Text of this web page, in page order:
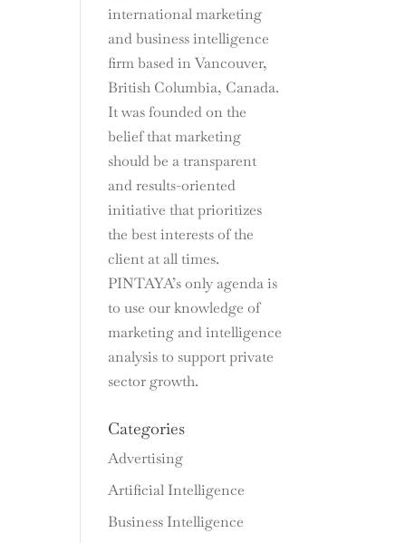
international marketing
and business intelligence
firm based in Vancouver,
British Columbia, Canada.
It was founded on the
belief that marketing
should be a transparent
and results-oriented
initiative that prioritizes
the best interests of the
client at all times.
PINTAYA’s only agenda is
to use our knowledge of
marketing and intelligence
analysis to support private
sector growth.
Categories
Advertising
Artificial Intelligence
Business Intelligence